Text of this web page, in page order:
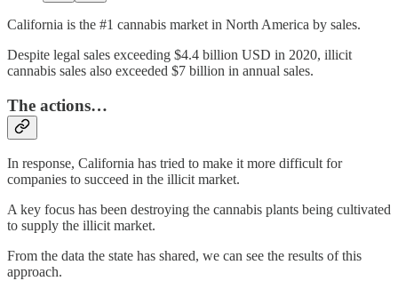
California is the #1 cannabis market in North America by sales.
Despite legal sales exceeding $4.4 billion USD in 2020, illicit
cannabis sales also exceeded $7 billion in annual sales.
The actions…
In response, California has tried to make it more difficult for
companies to succeed in the illicit market.
A key focus has been destroying the cannabis plants being cultivated
to supply the illicit market.
From the data the state has shared, we can see the results of this
approach.